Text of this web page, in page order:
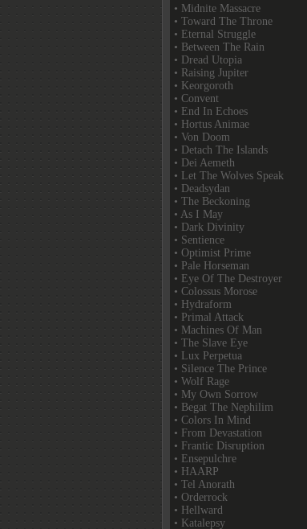
• Midnite Massacre
• Toward The Throne
• Eternal Struggle
• Between The Rain
• Dread Utopia
• Raising Jupiter
• Keorgoroth
• Convent
• End In Echoes
• Hortus Animae
• Von Doom
• Detach The Islands
• Dei Aemeth
• Let The Wolves Speak
• Deadsydan
• The Beckoning
• As I May
• Dark Divinity
• Sentience
• Optimist Prime
• Pale Horseman
• Eye Of The Destroyer
• Colossus Morose
• Hydraform
• Primal Attack
• Machines Of Man
• The Slave Eye
• Lux Perpetua
• Silence The Prince
• Wolf Rage
• My Own Sorrow
• Begat The Nephilim
• Colors In Mind
• From Devastation
• Frantic Disruption
• Ensepulchre
• HAARP
• Tel Anorath
• Orderrock
• Hellward
• Katalepsy